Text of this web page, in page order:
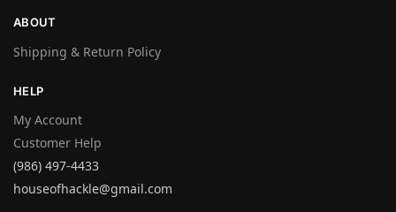
ABOUT
Shipping & Return Policy
HELP
My Account
Customer Help
(986) 497-4433
houseofhackle@gmail.com